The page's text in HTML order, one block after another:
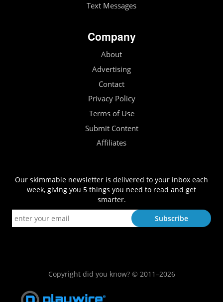
Text Messages
Company
About
Advertising
Contact
Privacy Policy
Terms of Use
Submit Content
Affiliates
Our skimmable newsletter is delivered to your inbox each
week, giving you 5 things you need to read and get
smarter.
Copyright did you know? © 2011–2026